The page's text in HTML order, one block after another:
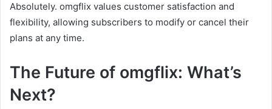
Absolutely. omgflix values customer satisfaction and
flexibility, allowing subscribers to modify or cancel their
plans at any time.
The Future of omgflix: What’s
Next?